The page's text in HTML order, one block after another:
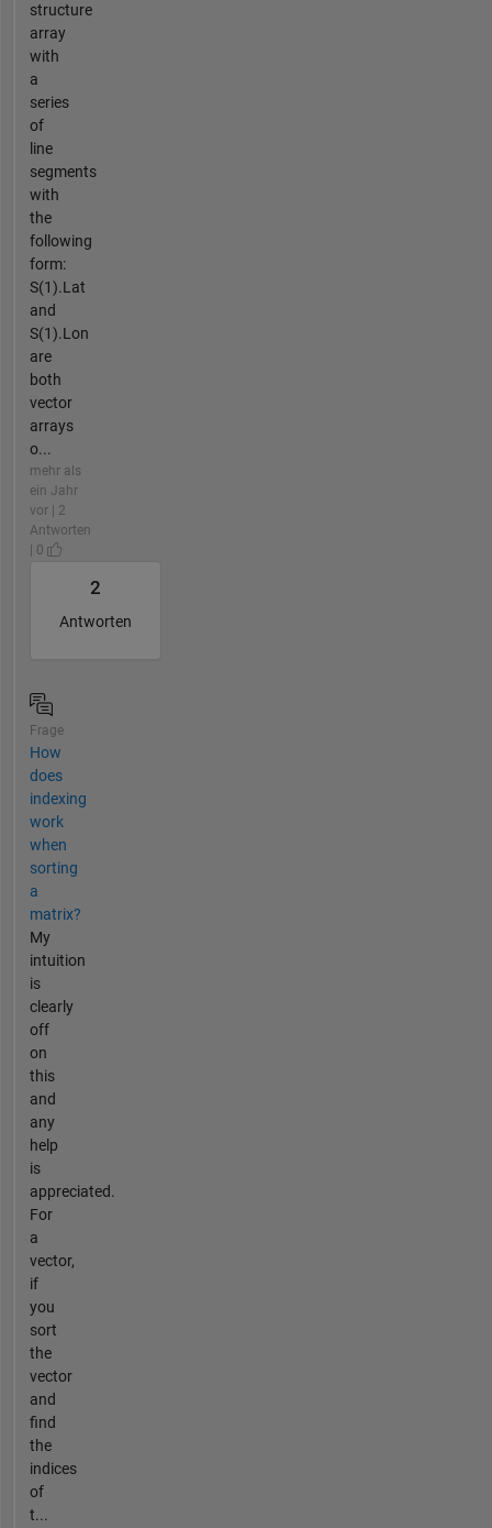
structure
array
with
a
series
of
line
segments
with
the
following
form:
S(1).Lat
and
S(1).Lon
are
both
vector
arrays
o...
mehr als
ein Jahr
vor | 2
Antworten
| 0
2
Antworten
Frage
How
does
indexing
work
when
sorting
a
matrix?
My
intuition
is
clearly
off
on
this
and
any
help
is
appreciated.
For
a
vector,
if
you
sort
the
vector
and
find
the
indices
of
t...